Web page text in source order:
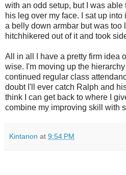
with an odd setup, but I was able
his leg over my face. I sat up
a belly down armbar but was too
hitchhikered out of it and took
All in all I have a pretty firm idea
wise. I'm moving up the
continued regular class
doubt I'll ever catch Ralph and
think I can get back to where I
combine my improving skill with
Kintanon at 9:54 PM